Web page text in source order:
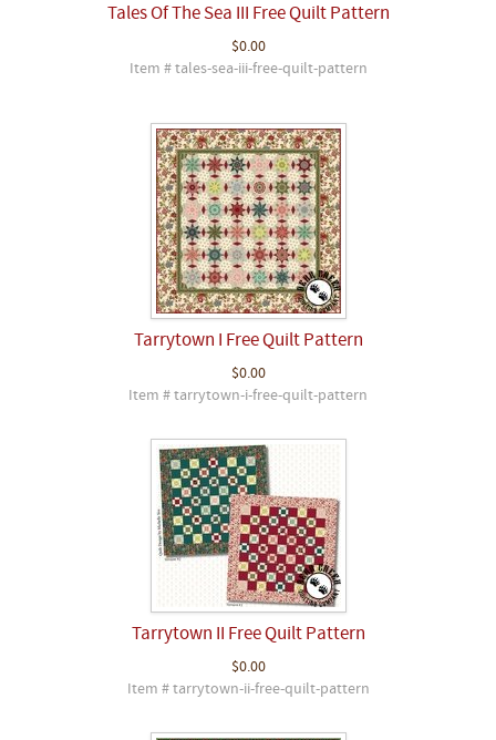
Tales Of The Sea III Free Quilt Pattern
$0.00
Item # tales-sea-iii-free-quilt-pattern
Tarrytown I Free Quilt Pattern
$0.00
Item # tarrytown-i-free-quilt-pattern
Tarrytown II Free Quilt Pattern
$0.00
Item # tarrytown-ii-free-quilt-pattern